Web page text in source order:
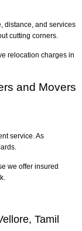
distance, and services
cutting corners.
relocation charges in
and Movers
service. As
we offer insured
Tamil